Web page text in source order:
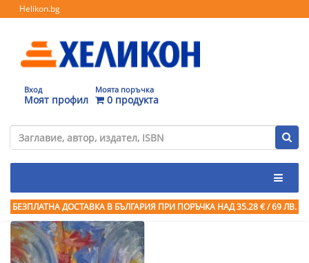
Helikon.bg
Вход
Моят профил
Моята поръчка
0 продукта
БЕЗПЛАТНА ДОСТАВКА В БЪЛГАРИЯ ПРИ ПОРЪЧКА НАД 35.28 € / 69 ЛВ.